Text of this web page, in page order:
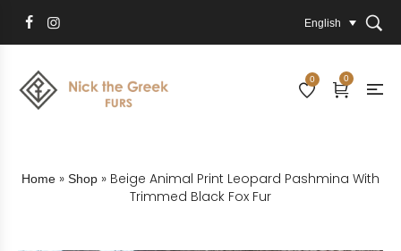
English
0 0
Home » Shop » Beige Animal Print Leopard Pashmina With
Trimmed Black Fox Fur